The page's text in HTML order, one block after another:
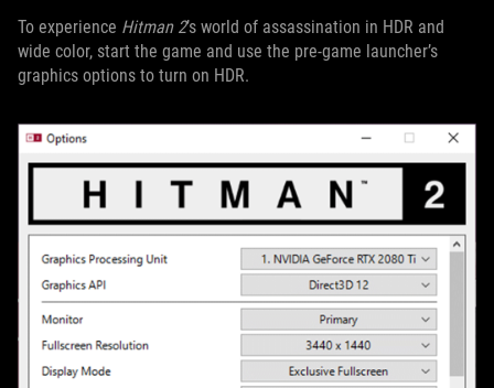
To experience Hitman 2’s world of assassination in HDR and
wide color, start the game and use the pre-game launcher’s
graphics options to turn on HDR.